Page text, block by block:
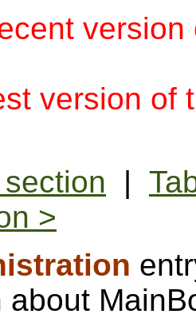
version of
|
>
about